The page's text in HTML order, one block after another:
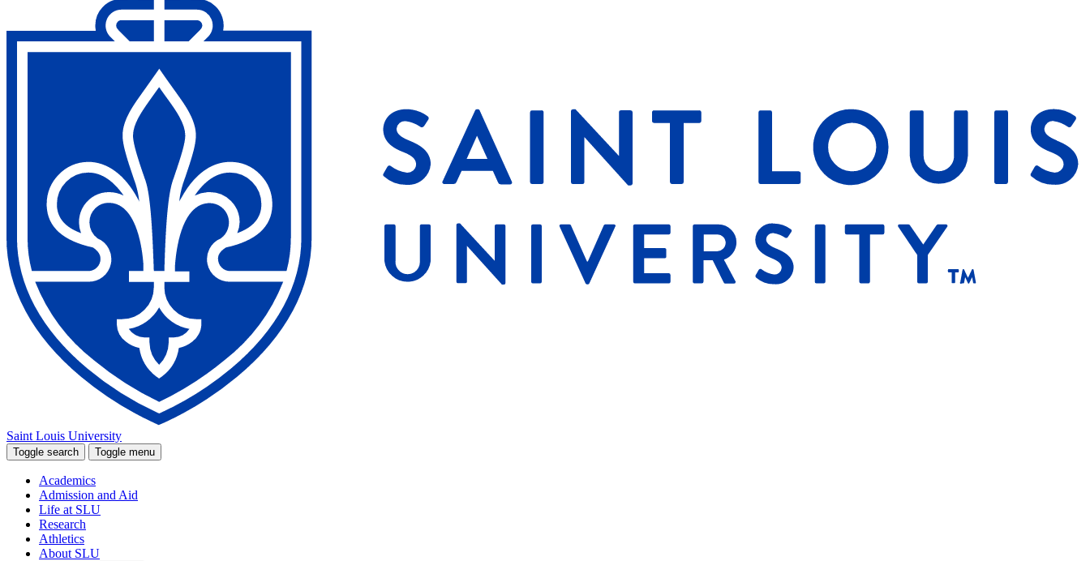
Saint Louis University
Toggle search Toggle menu
Academics
Admission and Aid
Life at SLU
Research
Athletics
About SLU